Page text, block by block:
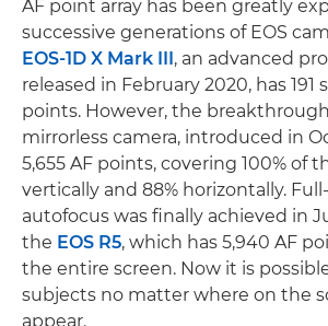
AF point array has been greatly
successive generations of EOS
EOS-1D X Mark III, an advanced
released in February 2020, has 191
points. However, the breakthrough
mirrorless camera, introduced in
5,655 AF points, covering 100% of
vertically and 88% horizontally.
autofocus was finally achieved in
the EOS R5, which has 5,940 AF
the entire screen. Now it is
subjects no matter where on the
appear.